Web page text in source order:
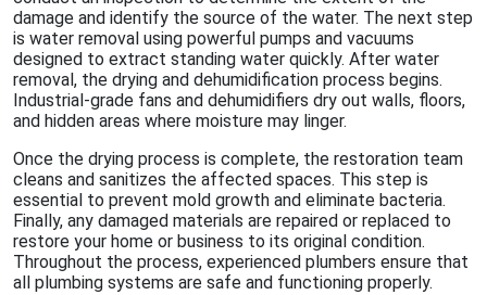
damage and identify the source of the water. The next step
is water removal using powerful pumps and vacuums
designed to extract standing water quickly. After water
removal, the drying and dehumidification process begins.
Industrial-grade fans and dehumidifiers dry out walls, floors,
and hidden areas where moisture may linger.
Once the drying process is complete, the restoration team
cleans and sanitizes the affected spaces. This step is
essential to prevent mold growth and eliminate bacteria.
Finally, any damaged materials are repaired or replaced to
restore your home or business to its original condition.
Throughout the process, experienced plumbers ensure that
all plumbing systems are safe and functioning properly.